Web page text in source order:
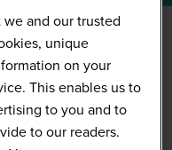
and our trusted
unique
on your
This enables us to
to you and to
to our readers.